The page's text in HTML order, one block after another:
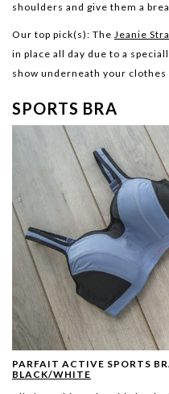
shoulders and give them a
Our top pick(s): The Jeanie
in place all day due to a
show underneath your
SPORTS BRA
PARFAIT ACTIVE SPORTS
BLACK/WHITE